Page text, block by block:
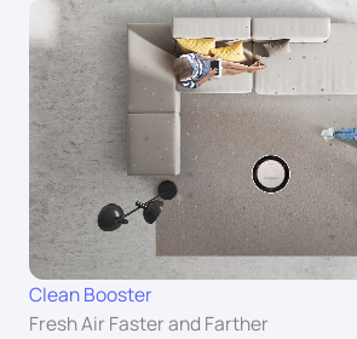
Clean Booster
Fresh Air Faster and Farther